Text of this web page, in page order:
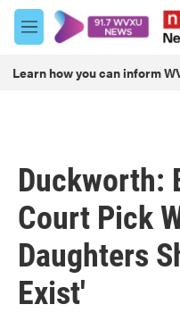
Skip to main content
M
e
u
Learn how you can inform
Duckworth:
Court Pick
Daughters
Exist'